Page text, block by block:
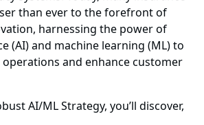
than ever to the forefront of
harnessing the power of
(AI) and machine learning (ML) to
and enhance customer
AI/ML Strategy, you’ll discover,